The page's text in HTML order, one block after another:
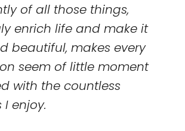
of all those things,
enrich life and make it
beautiful, makes every
seem of little moment
with the countless
enjoy.